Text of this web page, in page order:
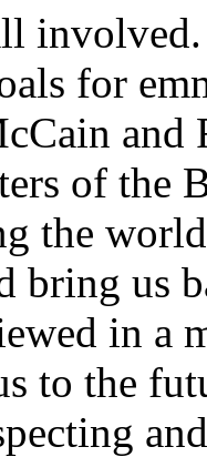
involved.
for
and
of the
the
bring us
in a
to the